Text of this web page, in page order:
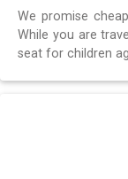
We promise
While you are
seat for children